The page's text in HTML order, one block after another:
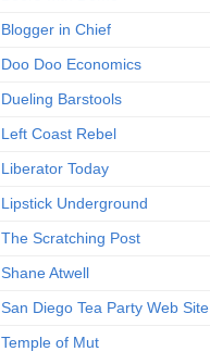
Blogger in Chief
Doo Doo Economics
Dueling Barstools
Left Coast Rebel
Liberator Today
Lipstick Underground
The Scratching Post
Shane Atwell
San Diego Tea Party Web Site
Temple of Mut